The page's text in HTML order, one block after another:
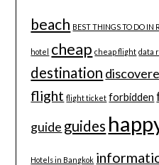
beach BEST THINGS TO DO IN
hotel cheap cheap flight data
destination
flight flight ticket forbidden
guide guides
Hotels in Bangkok